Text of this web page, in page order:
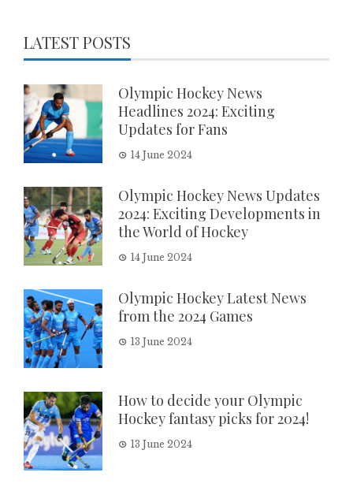
LATEST POSTS
Olympic Hockey News
Headlines 2024: Exciting
Updates for Fans
14 June 2024
Olympic Hockey News Updates
2024: Exciting Developments in
the World of Hockey
14 June 2024
Olympic Hockey Latest News
from the 2024 Games
13 June 2024
How to decide your Olympic
Hockey fantasy picks for 2024!
13 June 2024